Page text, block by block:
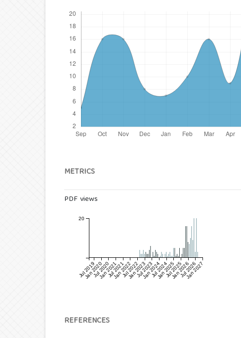
METRICS
PDF views
Jul 2019
Jan 2020
Jul 2020
Jan 2021
Jul 2021
Jan 2022
Jul 2022
Jan 2023
Jul 2023
Jan 2024
Jul 2024
Jan 2025
Jul 2025
Jan 2026
Jul 2026
Jan 2027
20
REFERENCES